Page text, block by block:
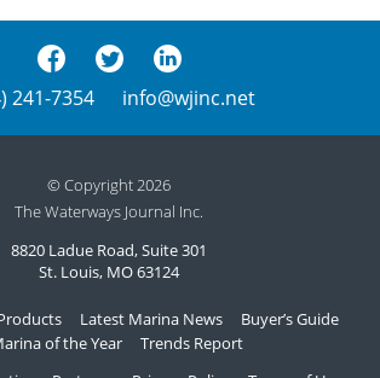
241-7354 info@wjinc.net
© Copyright 2026
The Waterways Journal Inc.
8820 Ladue Road, Suite 301
St. Louis, MO 63124
Latest Marina News
Buyer’s Guide
of the Year
Trends Report